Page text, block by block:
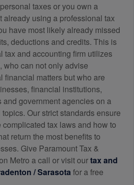
taxes or you own a
already using a professional tax
have most likely already missed
deductions and credits. This is
tax and accounting firm utilizes
who can not only advise
financial matters but who are
financial institutions,
government agencies on a
Our strict standards ensure
tax laws and how to
return the most benefits to
Give Paramount Tax &
Metro a call or visit ourtax and
/ Sarasota for a free